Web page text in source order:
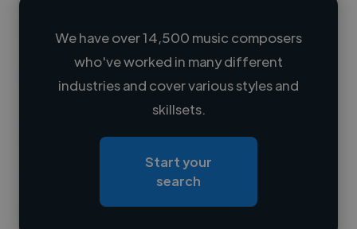
Loading name
Loading roles
Contact
We have over 14,500 music composers
who've worked in many different
industries and cover various styles and
skillsets.
Start your
search